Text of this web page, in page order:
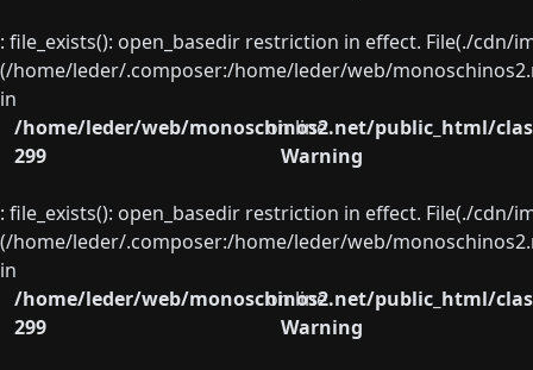
: file_exists(): open_basedir restriction in effect. File(./
(/home/leder/.composer:/home/leder/web/
in
/home/leder/web/monoschinos2.net/public_html/
on line
299
Warning
: file_exists(): open_basedir restriction in effect. File(./
(/home/leder/.composer:/home/leder/web/
in
/home/leder/web/monoschinos2.net/public_html/
on line
299
Warning